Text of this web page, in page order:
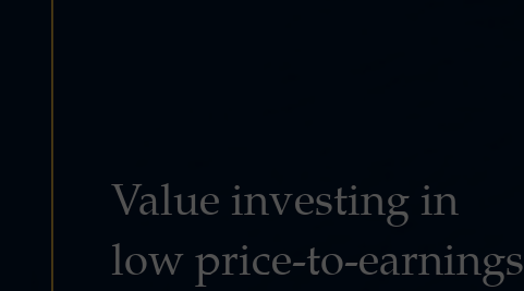
Value investing in
low price-to-earnings